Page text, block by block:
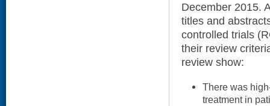
December 2015.
titles and
controlled trials
their review
review show:
There was
treatment in